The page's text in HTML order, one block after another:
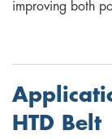
improving both
HTD Belt